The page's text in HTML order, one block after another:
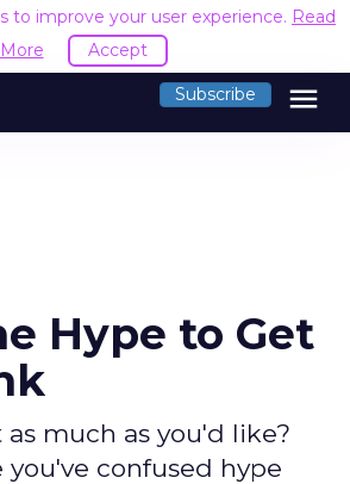
to improve your user experience. Read
More
Accept
Subscribe menu
Hype to Get
much as you'd like?
you've confused hype